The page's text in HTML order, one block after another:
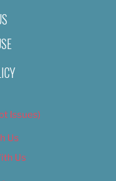
Issues)
Us
Us